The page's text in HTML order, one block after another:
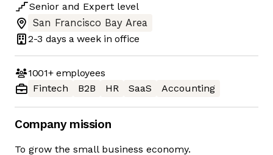
Senior and Expert level
San Francisco Bay Area
2-3 days a week in office
1001+employees
Fintech
B2B HR SaaS Accounting
Company mission
To grow the small business economy.